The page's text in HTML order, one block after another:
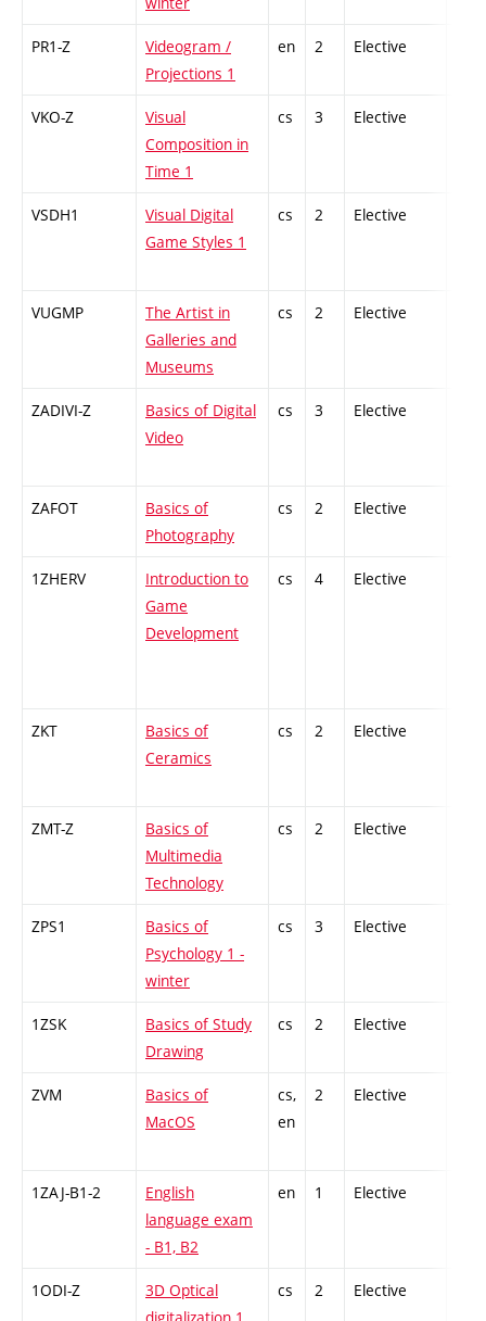
PR1-Z
Videogram /
Projections 1
en 2 Elective
VKO-Z
Visual
Composition in
Time 1
cs 3 Elective
VSDH1
Visual Digital
Game Styles 1
cs 2 Elective
VUGMP
The Artist in
Galleries and
Museums
cs 2 Elective
ZADIVI-Z
Basics of Digital
Video
cs 3 Elective
ZAFOT
Basics of
Photography
cs 2 Elective
1ZHERV
Introduction to
Game
Development
cs 4 Elective
ZKT
Basics of
Ceramics
cs 2 Elective
ZMT-Z
Basics of
Multimedia
Technology
cs 2 Elective
ZPS1
Basics of
Psychology 1 -
winter
cs 3 Elective
1ZSK
Basics of Study
Drawing
cs 2 Elective
ZVM
Basics of
MacOS
cs,
en
2 Elective
1ZAJ-B1-2
English
language exam
- B1, B2
en 1 Elective
1ODI-Z
3D Optical
cs 2 Elective